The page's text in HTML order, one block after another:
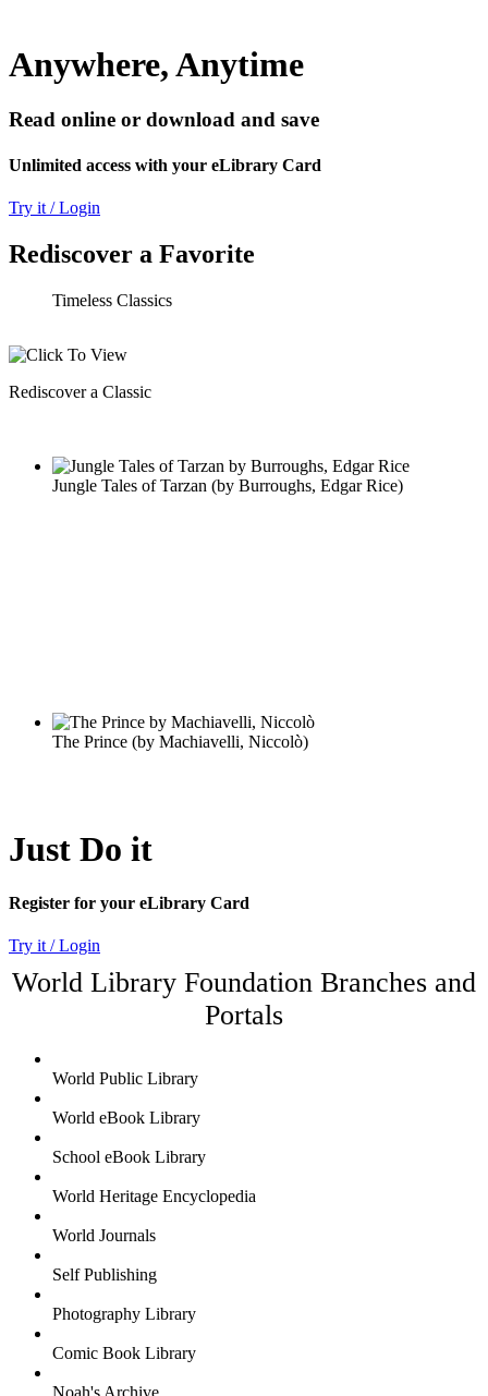
Anywhere, Anytime
Read online or download and save
Unlimited access with your eLibrary Card
Try it / Login
Rediscover a Favorite
Timeless Classics
Just Do it
Register for your eLibrary Card
Try it / Login
World Library Foundation Branches and
Portals
World Public Library
World eBook Library
School eBook Library
World Heritage Encyclopedia
World Journals
Self Publishing
Photography Library
Comic Book Library
Noah's Archive